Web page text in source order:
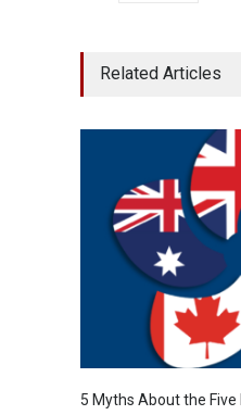
Related Articles
5 Myths About the Five